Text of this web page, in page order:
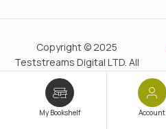
My Bookshelf Account
Copyright © 2025
Teststreams Digital LTD. All
rights reserved.
since 2011